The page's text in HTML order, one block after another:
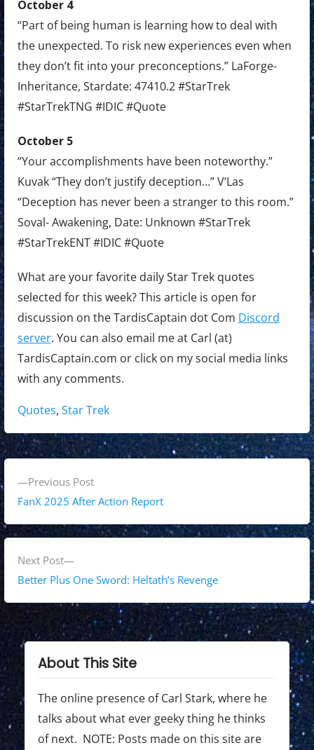
October 4
“Part of being human is learning how to deal with
the unexpected. To risk new experiences even when
they don’t fit into your preconceptions.” LaForge-
Inheritance, Stardate: 47410.2 #StarTrek
#StarTrekTNG #IDIC #Quote
October 5
“Your accomplishments have been noteworthy.”
Kuvak “They don’t justify deception…” V’Las
“Deception has never been a stranger to this room.”
Soval- Awakening, Date: Unknown #StarTrek
#StarTrekENT #IDIC #Quote
What are your favorite daily Star Trek quotes
selected for this week? This article is open for
discussion on the TardisCaptain dot Com Discord
server. You can also email me at Carl (at)
TardisCaptain.com or click on my social media links
with any comments.
Tags:
Quotes, Star Trek
P
o
s
t
a
v
g
a
t
Previous PostP
r
v
o
s
p
o
t
:
FanX 2025 After Action Report
Next Post
N
e
p
o
t
:
Better Plus One Sword: Heltath’s Revenge
About This Site
The online presence of Carl Stark, where he
talks about what ever geeky thing he thinks
of next. NOTE: Posts made on this site are